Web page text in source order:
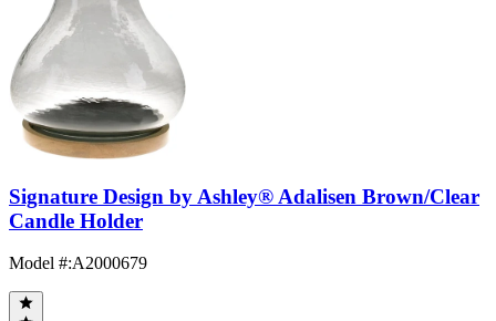
Signature Design by Ashley® Adalisen Brown/Clear
Candle Holder
Model #:A2000679